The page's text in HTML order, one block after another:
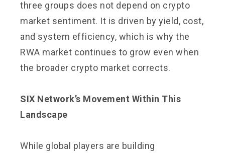
three groups does not depend on crypto
market sentiment. It is driven by yield, cost,
and system efficiency, which is why the
RWA market continues to grow even when
the broader crypto market corrects.
SIX Network’s Movement Within This
Landscape
While global players are building